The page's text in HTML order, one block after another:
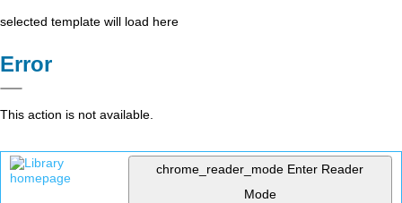
selected template will load here
Error
This action is not available.
chrome_reader_mode Enter Reader
Mode